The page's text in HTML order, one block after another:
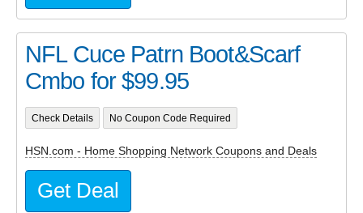
NFL Cuce Patrn Boot&Scarf
Cmbo for $99.95
Check Details No Coupon Code Required
HSN.com - Home Shopping Network Coupons and Deals
Get Deal